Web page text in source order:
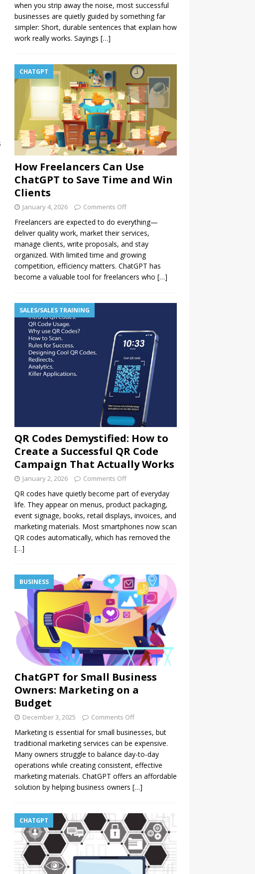
when you strip away the noise, most successful
businesses are quietly guided by something far
simpler: Short, durable sentences that explain how
work really works. Sayings […]
CHATGPT
How Freelancers Can Use
ChatGPT to Save Time and Win
Clients
January 4, 2026 Comments Off
Freelancers are expected to do everything—
deliver quality work, market their services,
manage clients, write proposals, and stay
organized. With limited time and growing
competition, efficiency matters. ChatGPT has
become a valuable tool for freelancers who […]
SALES/SALES TRAINING
QR Codes Demystified: How to
Create a Successful QR Code
Campaign That Actually Works
January 2, 2026 Comments Off
QR codes have quietly become part of everyday
life. They appear on menus, product packaging,
event signage, books, retail displays, invoices, and
marketing materials. Most smartphones now scan
QR codes automatically, which has removed the
[…]
BUSINESS
ChatGPT for Small Business
Owners: Marketing on a
Budget
December 3, 2025 Comments Off
Marketing is essential for small businesses, but
traditional marketing services can be expensive.
Many owners struggle to balance day-to-day
operations while creating consistent, effective
marketing materials. ChatGPT offers an affordable
solution by helping business owners […]
CHATGPT